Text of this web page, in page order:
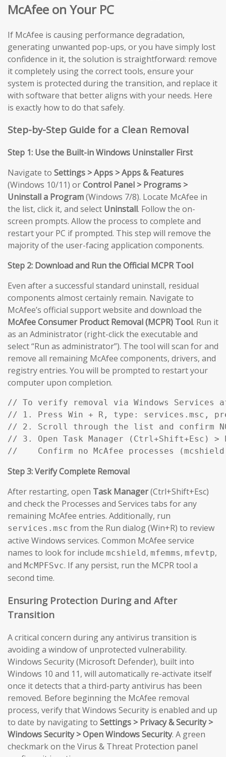
McAfee on Your PC
If McAfee is causing performance degradation,
generating unwanted pop-ups, or you have simply lost
confidence in it, the solution is straightforward: remove
it completely using the correct tools, ensure your
system is protected during the transition, and replace it
with software that better aligns with your needs. Here
is exactly how to do that safely.
Step-by-Step Guide for a Clean Removal
Step 1: Use the Built-in Windows Uninstaller First
Navigate to Settings > Apps > Apps & Features
(Windows 10/11) orControl Panel > Programs >
Uninstall a Program(Windows 7/8). Locate McAfee in
the list, click it, and select Uninstall. Follow the on-
screen prompts. Allow the process to complete and
restart your PC if prompted. This step will remove the
majority of the user-facing application components.
Step 2: Download and Run the Official MCPR Tool
Even after a successful standard uninstall, residual
components almost certainly remain. Navigate to
McAfee’s official support website and download the
McAfee Consumer Product Removal (MCPR) Tool. Run it
as an Administrator (right-click the executable and
select “Run as administrator”). The tool will scan for and
remove all remaining McAfee components, drivers, and
registry entries. You will be prompted to restart your
computer upon completion.
// To verify removal via Windows
// 1. Press Win + R, type: services.msc,
// 2. Scroll through the list and confirm
// 3. Open Task Manager (Ctrl+Shift+Esc) >
//    Confirm no McAfee processes
Step 3: Verify Complete Removal
After restarting, open Task Manager(Ctrl+Shift+Esc)
and check the Processes and Services tabs for any
remaining McAfee entries. Additionally, run
services.msc from the Run dialog (Win+R) to review
active Windows services. Common McAfee service
names to look for include mcshield , mfemms, mfevtp,
and McMPFSvc. If any persist, run the MCPR tool a
second time.
Ensuring Protection During and After
Transition
A critical concern during any antivirus transition is
avoiding a window of unprotected vulnerability.
Windows Security (Microsoft Defender), built into
Windows 10 and 11, will automatically re-activate itself
once it detects that a third-party antivirus has been
removed. Before beginning the McAfee removal
process, verify that Windows Security is enabled and up
to date by navigating to Settings > Privacy & Security >
Windows Security > Open Windows Security. A green
checkmark on the Virus & Threat Protection panel